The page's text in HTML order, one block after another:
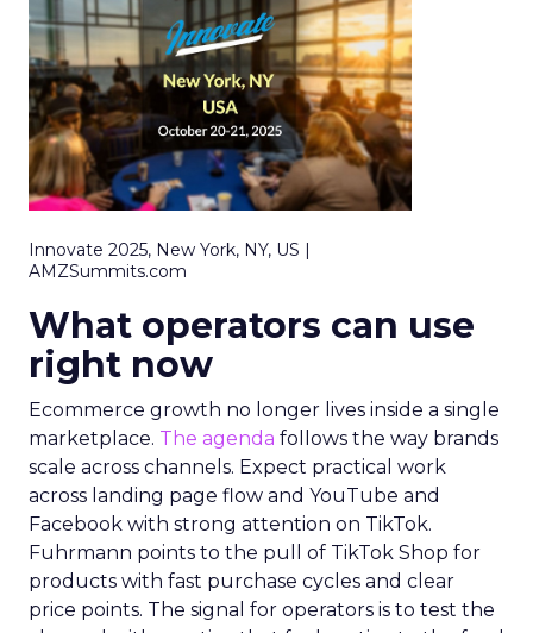
Innovate 2025, New York, NY, US |
AMZSummits.com
What operators can use
right now
Ecommerce growth no longer lives inside a single
marketplace. The agenda follows the way brands
scale across channels. Expect practical work
across landing page flow and YouTube and
Facebook with strong attention on TikTok.
Fuhrmann points to the pull of TikTok Shop for
products with fast purchase cycles and clear
price points. The signal for operators is to test the